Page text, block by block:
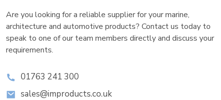
Are you looking for a reliable supplier for your marine,
architecture and automotive products? Contact us today to
speak to one of our team members directly and discuss your
requirements.
01763 241 300
sales@improducts.co.uk